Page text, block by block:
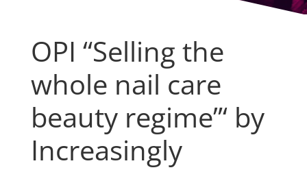
OPI “Selling the
whole nail care
beauty regime”‘ by
Increasingly